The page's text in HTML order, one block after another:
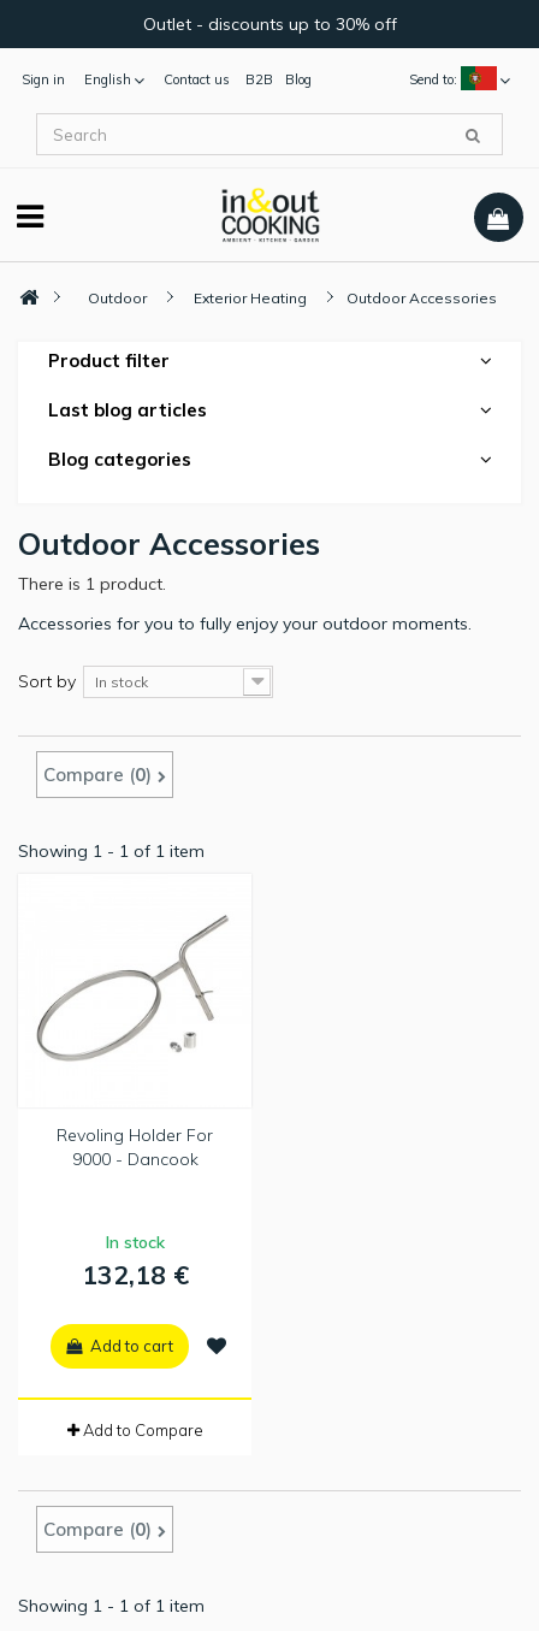
Outlet - discounts up to 30% off
Sign in English Send to:
Contact us B2B Blog
Outdoor Exterior Heating Outdoor Accessories
Product filter
Last blog articles
Blog categories
Outdoor Accessories
There is 1 product.
Accessories for you to fully enjoy your outdoor moments.
Sort by In stock
Compare (0)
Showing 1 - 1 of 1 item
Revoling Holder For
9000 - Dancook
In stock
132,18 €
Add to cart
Add to Compare
Compare (0)
Showing 1 - 1 of 1 item